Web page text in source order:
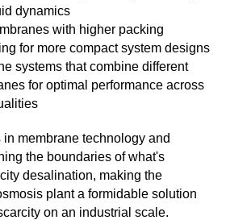
dynamics
with higher packing
for more compact system designs
systems that combine different
for optimal performance across
membrane technology and
the boundaries of what's
desalination, making the
plant a formidable solution
on an industrial scale.